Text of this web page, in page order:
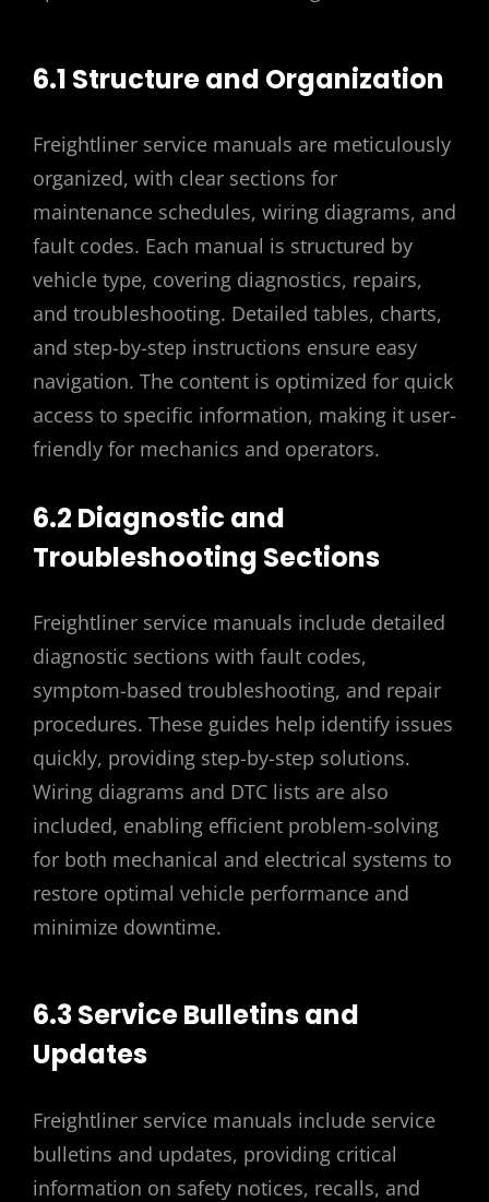
6.1 Structure and Organization
Freightliner service manuals are meticulously
organized, with clear sections for
maintenance schedules, wiring diagrams, and
fault codes. Each manual is structured by
vehicle type, covering diagnostics, repairs,
and troubleshooting. Detailed tables, charts,
and step-by-step instructions ensure easy
navigation. The content is optimized for quick
access to specific information, making it user-
friendly for mechanics and operators.
6.2 Diagnostic and
Troubleshooting Sections
Freightliner service manuals include detailed
diagnostic sections with fault codes,
symptom-based troubleshooting, and repair
procedures. These guides help identify issues
quickly, providing step-by-step solutions.
Wiring diagrams and DTC lists are also
included, enabling efficient problem-solving
for both mechanical and electrical systems to
restore optimal vehicle performance and
minimize downtime.
6.3 Service Bulletins and
Updates
Freightliner service manuals include service
bulletins and updates, providing critical
information on safety notices, recalls, and